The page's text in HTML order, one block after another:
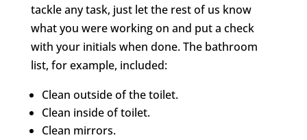
tackle any task, just let the rest of us know
what you were working on and put a check
with your initials when done. The bathroom
list, for example, included:
Clean outside of the toilet.
Clean inside of toilet.
Clean mirrors.